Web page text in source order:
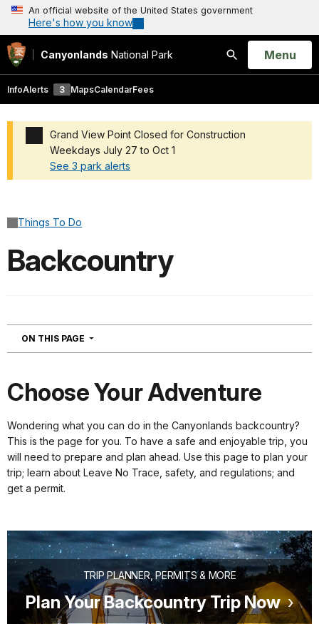
An official website of the United States government
Here's how you know
Canyonlands National Park
Search
Open
Menu
InfoAlerts 3 MapsCalendarFees
Grand View Point Closed for Construction
Weekdays July 27 to Oct 1
See 3 park alerts
Things To Do
Backcountry
ON THIS PAGE NAVIGATION
Choose Your Adventure
Wondering what you can do in the Canyonlands backcountry?
This is the page for you. To have a safe and enjoyable trip, you
will need to prepare and plan ahead. Use this page to plan your
trip; learn about Leave No Trace, safety, and regulations; and
get a permit.
TRIP PLANNER, PERMITS & MORE
Plan Your Backcountry Trip Now